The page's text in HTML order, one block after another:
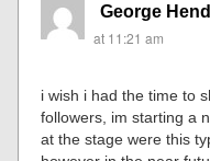
George
at 11:21 am
i wish i had the time to
followers, im starting a
at the stage were this